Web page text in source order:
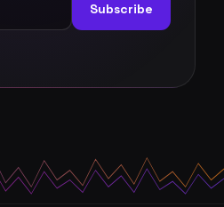
Subscribe